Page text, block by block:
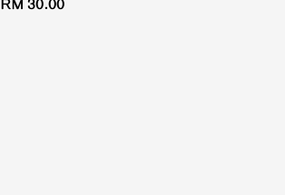
Regular
RM 30.00